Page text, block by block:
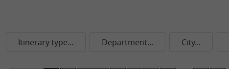
Itinerary type... Department... City...